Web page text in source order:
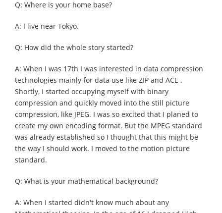
Q: Where is your home base?
A: I live near Tokyo.
Q: How did the whole story started?
A: When I was 17th I was interested in data compression
technologies mainly for data use like ZIP and ACE .
Shortly, I started occupying myself with binary
compression and quickly moved into the still picture
compression, like JPEG. I was so excited that I planed to
create my own encoding format. But the MPEG standard
was already established so I thought that this might be
the way I should work. I moved to the motion picture
standard.
Q: What is your mathematical background?
A: When I started didn't know much about any